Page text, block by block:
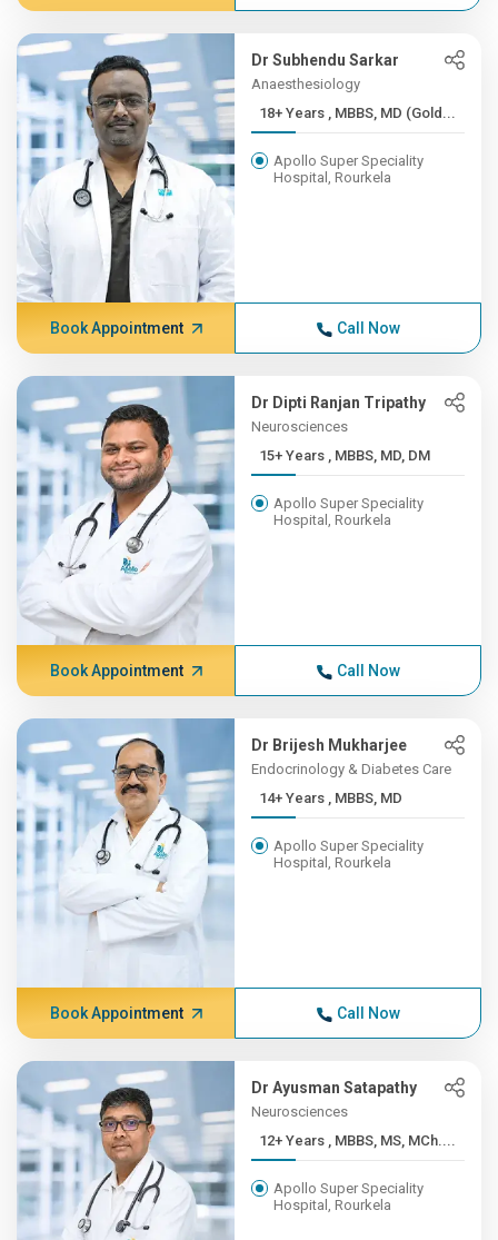
Dr Subhendu Sarkar
Anaesthesiology
18+ Years , MBBS, MD (Gold...
Apollo Super Speciality
Hospital, Rourkela
Book Appointment Call Now
Dr Dipti Ranjan Tripathy
Neurosciences
15+ Years , MBBS, MD, DM
Apollo Super Speciality
Hospital, Rourkela
Book Appointment Call Now
Dr Brijesh Mukharjee
Endocrinology & Diabetes Care
14+ Years , MBBS, MD
Apollo Super Speciality
Hospital, Rourkela
Book Appointment Call Now
Dr Ayusman Satapathy
Neurosciences
12+ Years , MBBS, MS, MCh....
Apollo Super Speciality
Hospital, Rourkela